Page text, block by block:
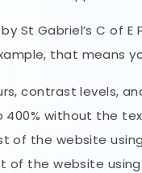
St Gabriel’s C of
that means
contrast levels,
400% without the
of the website
of the website